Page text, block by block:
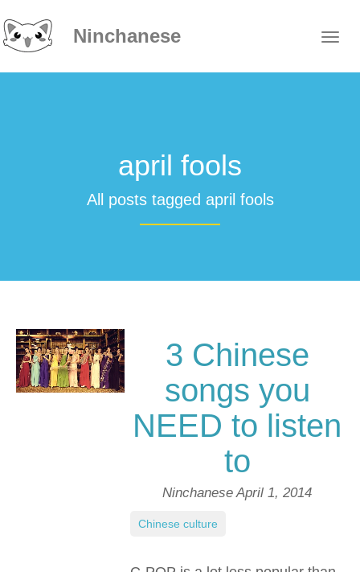
Ninchanese
april fools
All posts tagged april fools
3 Chinese
songs you
NEED to listen
to
NinchaneseApril 1, 2014
Chinese culture